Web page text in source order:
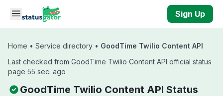
Skip to main content
Sign Up
Home • Service directory • GoodTime Twilio Content API
Last checked from GoodTime Twilio Content API official status
page 55 sec. ago
GoodTime Twilio Content API Status